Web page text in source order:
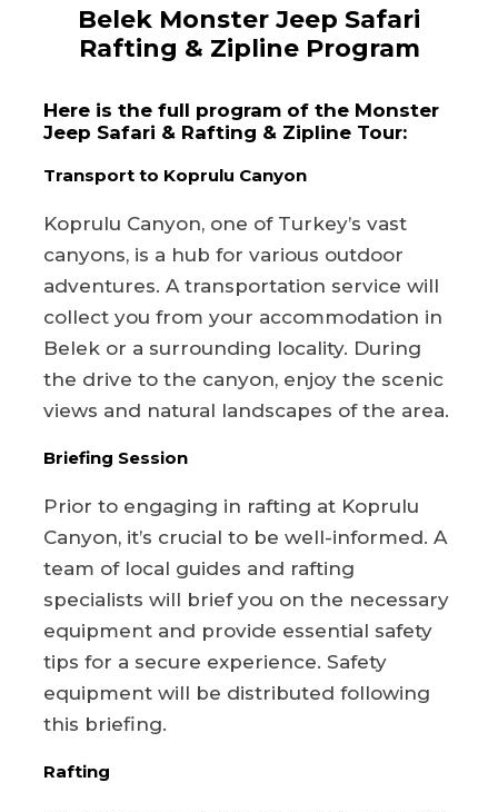
Belek Monster Jeep Safari
Rafting & Zipline Program
Here is the full program of the Monster
Jeep Safari & Rafting & Zipline Tour:
Transport to Koprulu Canyon
Koprulu Canyon, one of Turkey’s vast
canyons, is a hub for various outdoor
adventures. A transportation service will
collect you from your accommodation in
Belek or a surrounding locality. During
the drive to the canyon, enjoy the scenic
views and natural landscapes of the area.
Briefing Session
Prior to engaging in rafting at Koprulu
Canyon, it’s crucial to be well-informed. A
team of local guides and rafting
specialists will brief you on the necessary
equipment and provide essential safety
tips for a secure experience. Safety
equipment will be distributed following
this briefing.
Rafting